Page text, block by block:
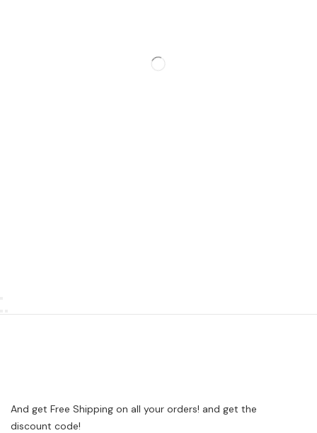
And get Free Shipping on all your orders! and get the
discount code!